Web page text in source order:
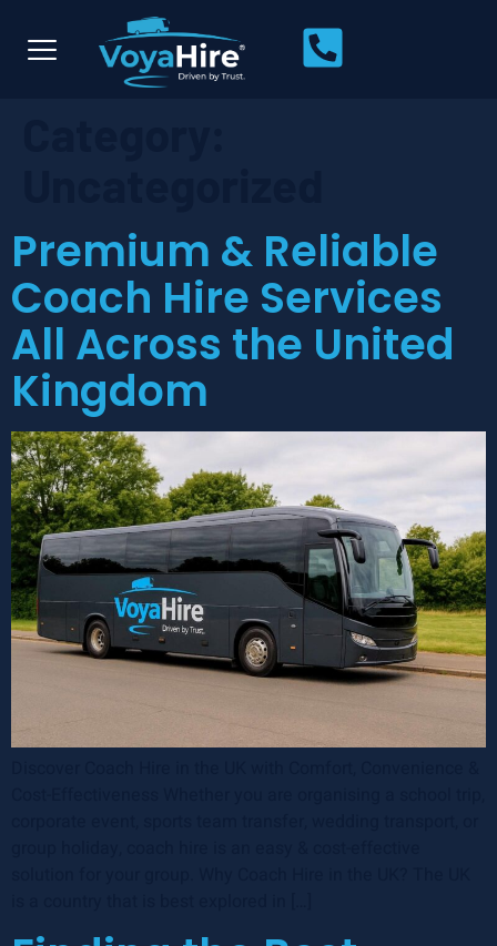
Premium & Reliable
Coach Hire Services
All Across the United
Kingdom